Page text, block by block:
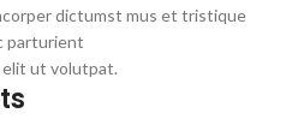
dictumst mus et tristique
parturient
elit ut volutpat.